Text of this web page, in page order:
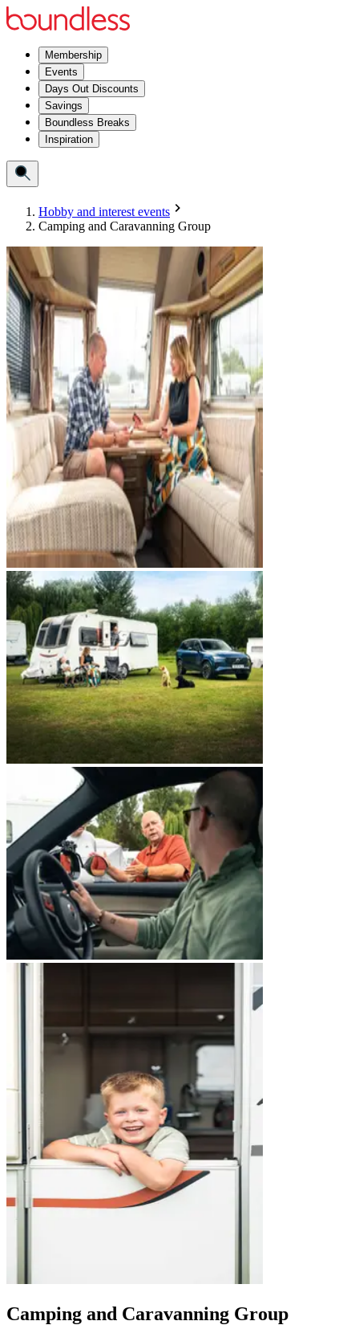
Membership
Events
Days Out Discounts
Savings
Boundless Breaks
Inspiration
Hobby and interest events
Camping and Caravanning Group
Camping and Caravanning Group